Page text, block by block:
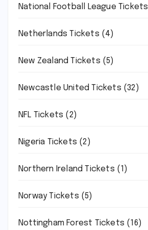
National Football League Tickets
Netherlands Tickets (4)
New Zealand Tickets (5)
Newcastle United Tickets (32)
NFL Tickets (2)
Nigeria Tickets (2)
Northern Ireland Tickets (1)
Norway Tickets (5)
Nottingham Forest Tickets (16)